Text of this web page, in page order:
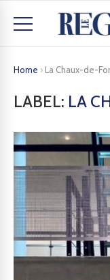
Home › La Chaux-de-
LABEL: LA